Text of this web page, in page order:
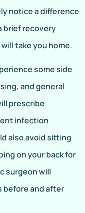
notice a difference
brief recovery
take you home.
some side
and general
prescribe
infection
also avoid sitting
on your back for
surgeon will
before and after